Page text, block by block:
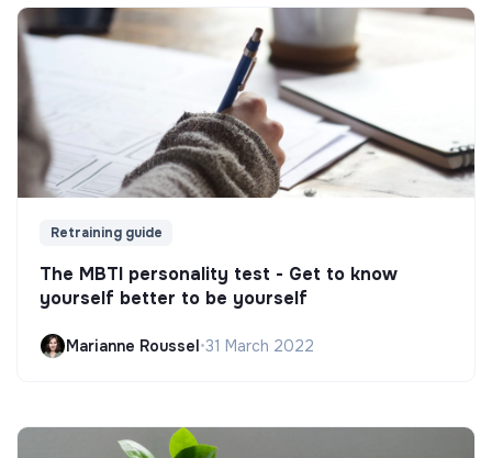
Retraining guide
The MBTI personality test - Get to know
yourself better to be yourself
Marianne Roussel•31 March 2022